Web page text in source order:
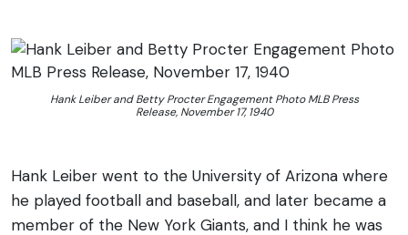
Hank Leiber and Betty Procter Engagement Photo MLB Press
Release, November 17, 1940
Hank Leiber went to the University of Arizona where
he played football and baseball, and later became a
member of the New York Giants, and I think he was